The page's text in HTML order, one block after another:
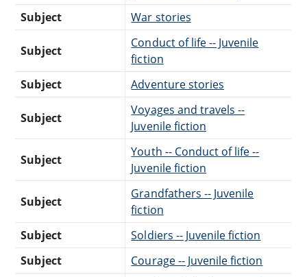
Subject
War stories
Subject
Conduct of life -- Juvenile
fiction
Subject
Adventure stories
Subject
Voyages and travels --
Juvenile fiction
Subject
Youth -- Conduct of life --
Juvenile fiction
Subject
Grandfathers -- Juvenile
fiction
Subject
Soldiers -- Juvenile fiction
Subject
Courage -- Juvenile fiction